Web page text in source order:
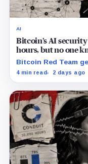
AI
Bitcoin’s AI
hours, but no one
Bitcoin Red Team
showing how
4 min read 2 days ago